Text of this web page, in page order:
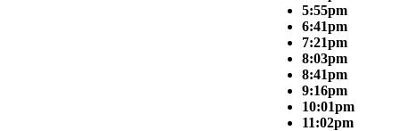
5:55pm
6:41pm
7:21pm
8:03pm
8:41pm
9:16pm
10:01pm
11:02pm